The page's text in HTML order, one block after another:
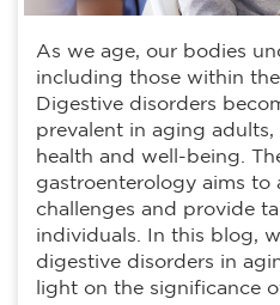
As we age, our bodies
including those within
Digestive disorders
prevalent in aging adults,
health and well-being.
gastroenterology aims to
challenges and provide
individuals. In this blog,
digestive disorders in
light on the significance